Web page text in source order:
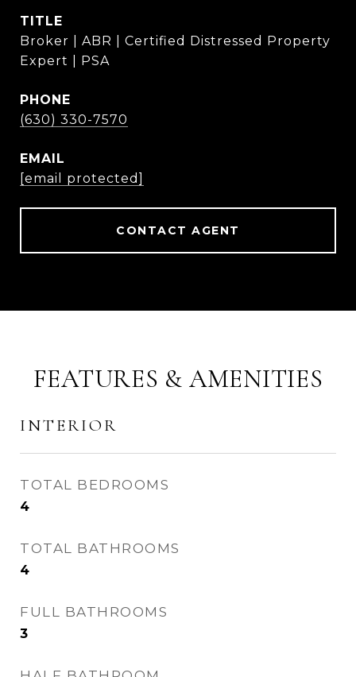
TITLE
Broker | ABR | Certified Distressed Property
Expert | PSA
PHONE
(630) 330-7570
EMAIL
[email protected]
CONTACT AGENT
FEATURES & AMENITIES
INTERIOR
TOTAL BEDROOMS
4
TOTAL BATHROOMS
4
FULL BATHROOMS
3